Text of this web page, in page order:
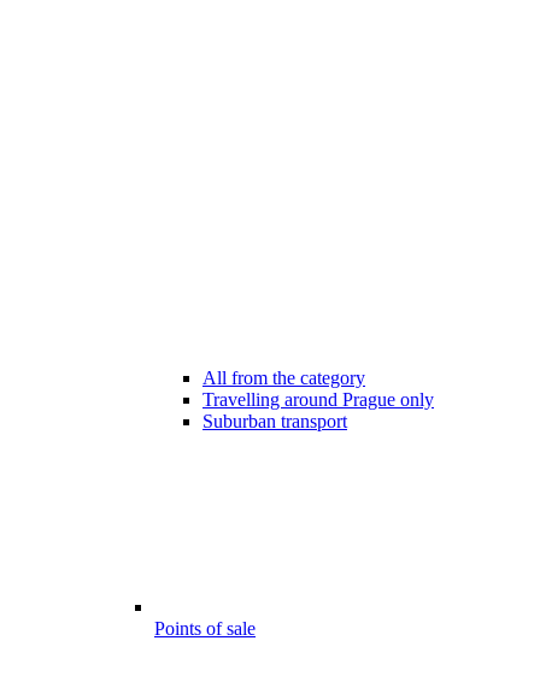
All from the category
Travelling around Prague only
Suburban transport
Points of sale